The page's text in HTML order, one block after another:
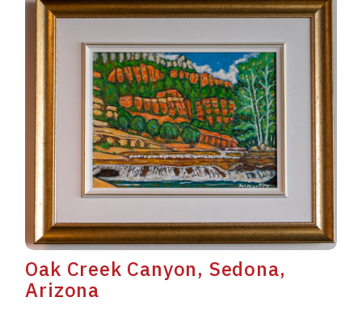
Oak Creek Canyon, Sedona,
Arizona